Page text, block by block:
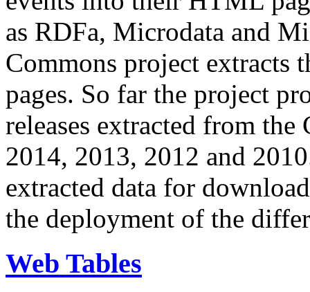
as RDFa, Microdata and
Commons project extracts
pages. So far the project
releases extracted from
2014, 2013, 2012 and
extracted data for
the deployment of the
Web Tables